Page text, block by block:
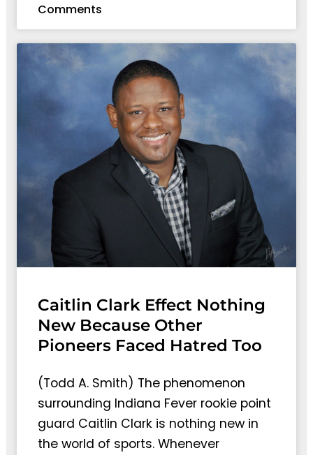
Comments
Caitlin Clark Effect Nothing
New Because Other
Pioneers Faced Hatred Too
(Todd A. Smith) The phenomenon
surrounding Indiana Fever rookie point
guard Caitlin Clark is nothing new in
the world of sports. Whenever